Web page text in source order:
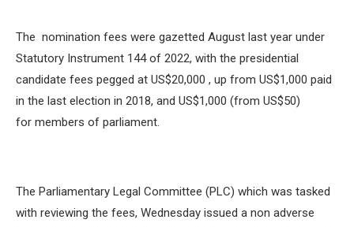
The nomination fees were gazetted August last year under
Statutory Instrument 144 of 2022, with the presidential
candidate fees pegged at US$20,000 , up from US$1,000 paid
in the last election in 2018, and US$1,000 (from US$50)
for members of parliament.
The Parliamentary Legal Committee (PLC) which was tasked
with reviewing the fees, Wednesday issued a non adverse